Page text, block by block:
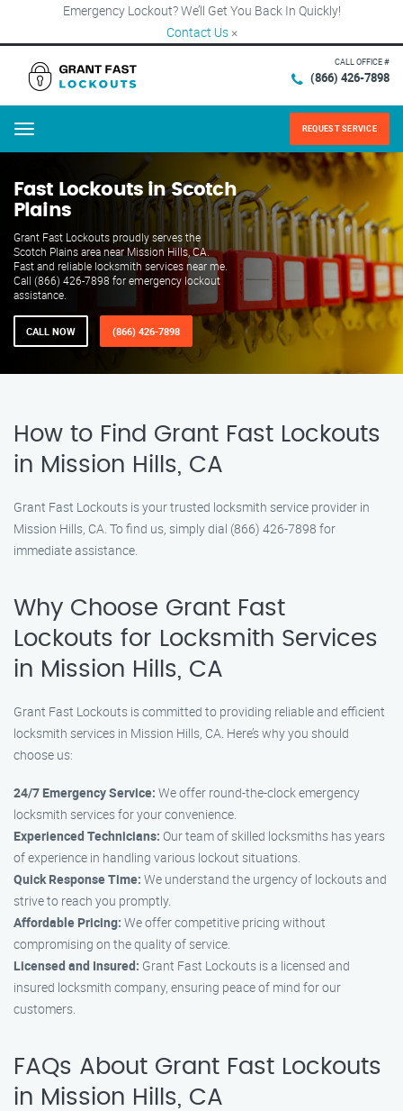
Emergency Lockout? We’ll Get You Back In Quickly!
Contact Us ×
CALL OFFICE #
(866) 426-7898
Menu REQUEST SERVICE
Fast Lockouts in Scotch
Plains
Grant Fast Lockouts proudly serves the
Scotch Plains area near Mission Hills, CA.
Fast and reliable locksmith services near me.
Call (866) 426-7898 for emergency lockout
assistance.
CALL NOW (866) 426-7898
How to Find Grant Fast Lockouts
in Mission Hills, CA
Grant Fast Lockouts is your trusted locksmith service provider in
Mission Hills, CA. To find us, simply dial (866) 426-7898 for
immediate assistance.
Why Choose Grant Fast
Lockouts for Locksmith Services
in Mission Hills, CA
Grant Fast Lockouts is committed to providing reliable and efficient
locksmith services in Mission Hills, CA. Here’s why you should
choose us:
24/7 Emergency Service: We offer round-the-clock emergency
locksmith services for your convenience.
Experienced Technicians: Our team of skilled locksmiths has years
of experience in handling various lockout situations.
Quick Response Time: We understand the urgency of lockouts and
strive to reach you promptly.
Affordable Pricing: We offer competitive pricing without
compromising on the quality of service.
Licensed and Insured: Grant Fast Lockouts is a licensed and
insured locksmith company, ensuring peace of mind for our
customers.
FAQs About Grant Fast Lockouts
in Mission Hills, CA